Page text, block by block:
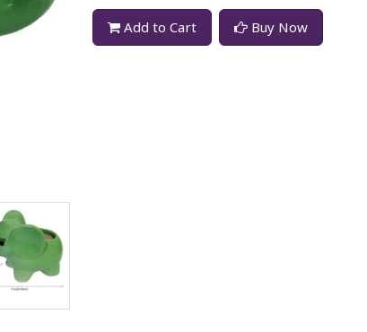
Add to Cart Buy Now